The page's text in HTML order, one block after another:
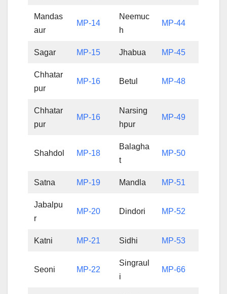
Mandas
aur
MP-14
Neemuc
h
MP-44
Sagar MP-15 Jhabua MP-45
Chhatar
pur
MP-16 Betul MP-48
Chhatar
pur
MP-16
Narsing
hpur
MP-49
Shahdol MP-18
Balagha
t
MP-50
Satna MP-19 Mandla MP-51
Jabalpu
r
MP-20 Dindori MP-52
Katni MP-21 Sidhi MP-53
Seoni MP-22
Singraul
i
MP-66